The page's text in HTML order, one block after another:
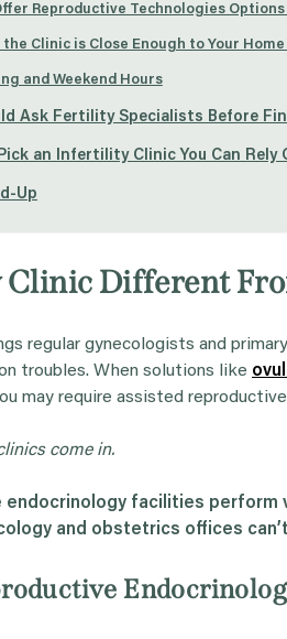
Reproductive Technologies Options
Clinic is Close Enough to Your Home
and Weekend Hours
Ask Fertility Specialists Before
an Infertility Clinic You Can Rely
Up
Different
regular gynecologists and
troubles. When solutions like
may require assisted
come in.
endocrinology facilities perform
and obstetrics offices